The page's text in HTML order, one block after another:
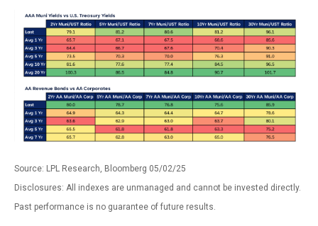
Source: LPL Research, Bloomberg 05/02/25
Disclosures: All indexes are unmanaged and cannot be invested directly.
Past performance is no guarantee of future results.